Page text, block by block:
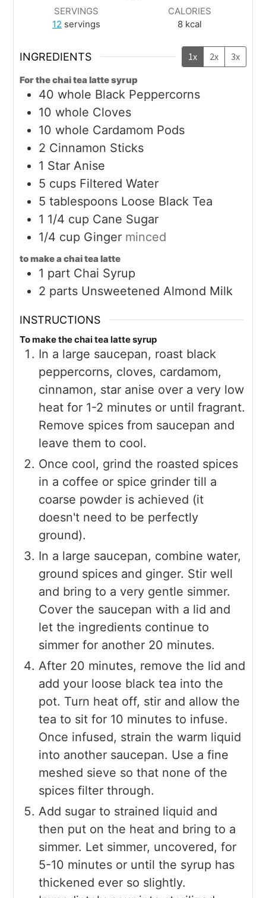
SERVINGS
12 servings
CALORIES
8 kcal
INGREDIENTS 1x 2x 3x
For the chai tea latte syrup
40 whole Black Peppercorns
10 whole Cloves
10 whole Cardamom Pods
2 Cinnamon Sticks
1 Star Anise
5 cups Filtered Water
5 tablespoons Loose Black Tea
1 1/4 cup Cane Sugar
1/4 cup Ginger minced
to make a chai tea latte
1 part Chai Syrup
2 parts Unsweetened Almond Milk
INSTRUCTIONS
To make the chai tea latte syrup
In a large saucepan, roast black
peppercorns, cloves, cardamom,
cinnamon, star anise over a very low
heat for 1-2 minutes or until fragrant.
Remove spices from saucepan and
leave them to cool.
Once cool, grind the roasted spices
in a coffee or spice grinder till a
coarse powder is achieved (it
doesn't need to be perfectly
ground).
In a large saucepan, combine water,
ground spices and ginger. Stir well
and bring to a very gentle simmer.
Cover the saucepan with a lid and
let the ingredients continue to
simmer for another 20 minutes.
After 20 minutes, remove the lid and
add your loose black tea into the
pot. Turn heat off, stir and allow the
tea to sit for 10 minutes to infuse.
Once infused, strain the warm liquid
into another saucepan. Use a fine
meshed sieve so that none of the
spices filter through.
Add sugar to strained liquid and
then put on the heat and bring to a
simmer. Let simmer, uncovered, for
5-10 minutes or until the syrup has
thickened ever so slightly.